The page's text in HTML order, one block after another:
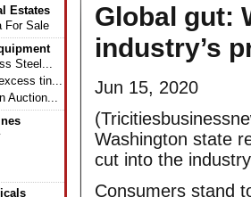
Estates
For Sale
Steel...
tin...
Auction...
Global gut:
industry’s
Jun 15, 2020
Washington state
cut into the
Consumers stand